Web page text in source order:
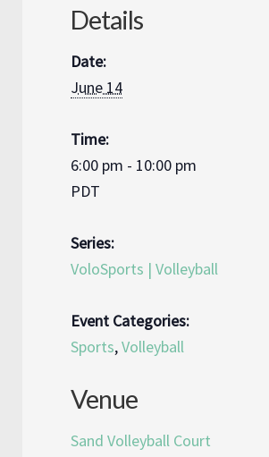
Details
Date:
June 14
Time:
6:00 pm - 10:00 pm
PDT
Series:
VoloSports | Volleyball
Event Categories:
Sports,Volleyball
Venue
Sand Volleyball Court